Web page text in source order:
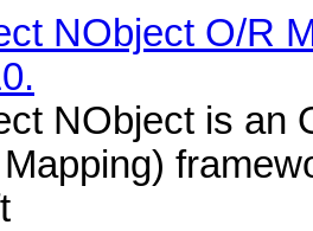
NObject O/R
NObject is an